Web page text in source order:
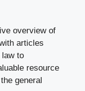
overview of
articles
to
resource
general